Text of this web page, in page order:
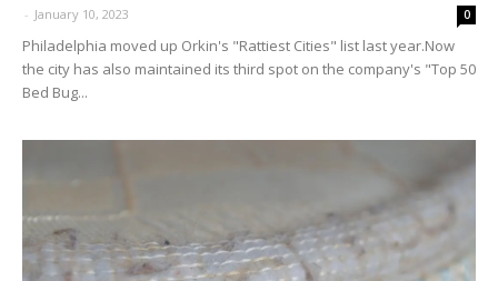
- January 10, 2023 0
Philadelphia moved up Orkin's "Rattiest Cities" list last year.Now
the city has also maintained its third spot on the company's "Top 50
Bed Bug...